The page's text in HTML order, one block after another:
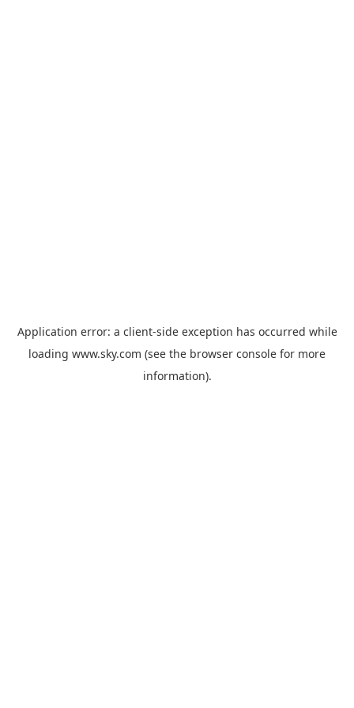
Application error: a client-side exception has occurred while
loading www.sky.com (see the browser console for more
information).